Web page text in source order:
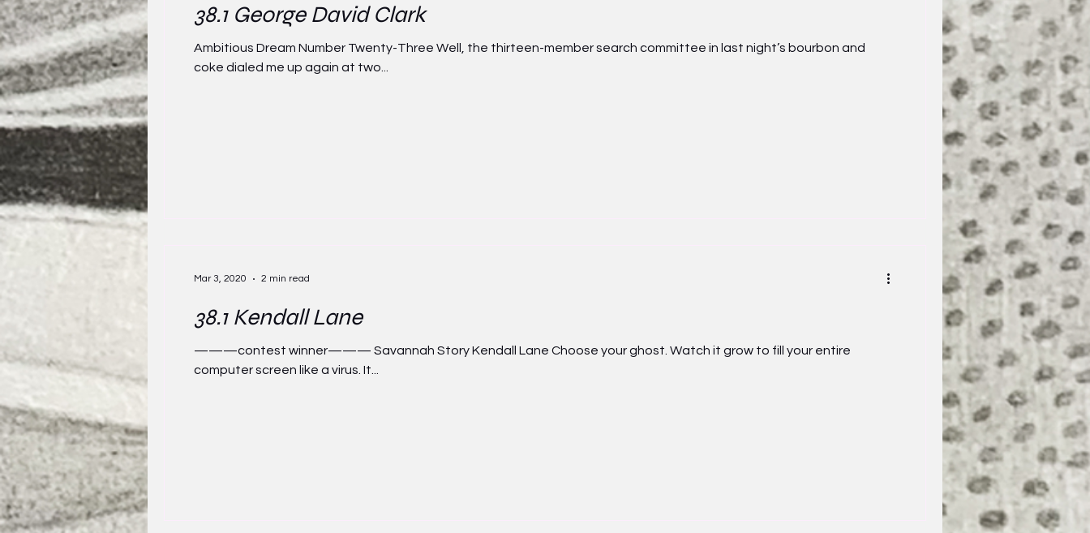
38.1 George David Clark
Ambitious Dream Number Twenty-Three Well, the thirteen-member search committee in last night’s bourbon and
coke dialed me up again at two...
38.1 Kendall Lane
———contest winner——— Savannah Story Kendall Lane Choose your ghost. Watch it grow to fill your entire
computer screen like a virus. It...
Mar 3, 2020 2 min read